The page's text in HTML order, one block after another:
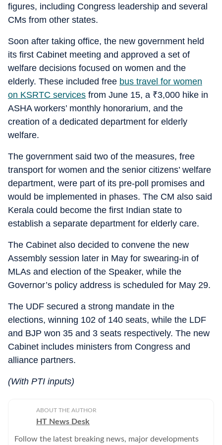
figures, including Congress leadership and several
CMs from other states.
Soon after taking office, the new government held
its first Cabinet meeting and approved a set of
welfare decisions focused on women and the
elderly. These included free bus travel for women
on KSRTC services from June 15, a ₹3,000 hike in
ASHA workers’ monthly honorarium, and the
creation of a dedicated department for elderly
welfare.
The government said two of the measures, free
transport for women and the senior citizens’ welfare
department, were part of its pre-poll promises and
would be implemented in phases. The CM also said
Kerala could become the first Indian state to
establish a separate department for elderly care.
The Cabinet also decided to convene the new
Assembly session later in May for swearing-in of
MLAs and election of the Speaker, while the
Governor’s policy address is scheduled for May 29.
The UDF secured a strong mandate in the
elections, winning 102 of 140 seats, while the LDF
and BJP won 35 and 3 seats respectively. The new
Cabinet includes ministers from Congress and
alliance partners.
(With PTI inputs)
ABOUT THE AUTHOR
HT News Desk
Follow the latest breaking news, major developments